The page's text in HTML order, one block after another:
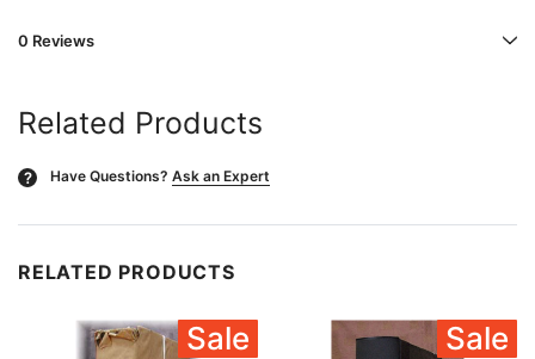
0 Reviews
Related Products
? Have Questions? Ask an Expert
RELATED PRODUCTS
Sale Sale